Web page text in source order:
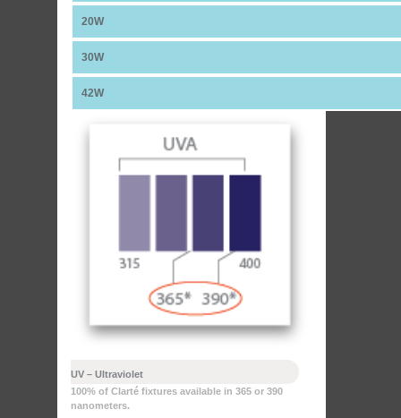
20W
30W
42W
UV – Ultraviolet
100% of Clarté fixtures available in 365 or 390
nanometers.